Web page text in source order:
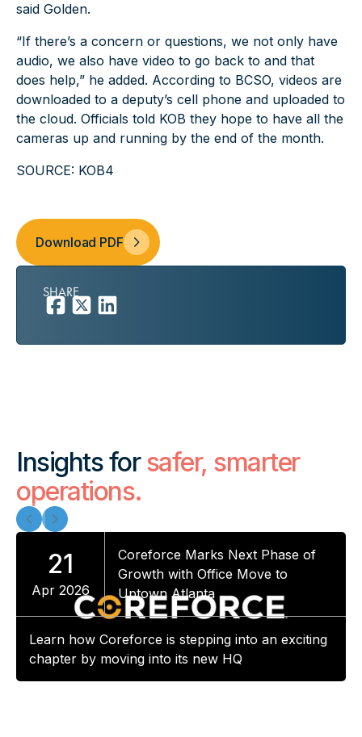
said Golden.
“If there’s a concern or questions, we not only have
audio, we also have video to go back to and that
does help,” he added. According to BCSO, videos are
downloaded to a deputy’s cell phone and uploaded to
the cloud. Officials told KOB they hope to have all the
cameras up and running by the end of the month.
SOURCE: KOB4
Download PDF
SHARE
Insights forsafer, smarter
operations.
21
Apr 2026
Coreforce Marks Next Phase of
Growth with Office Move to
Uptown Atlanta
Learn how Coreforce is stepping into an exciting
chapter by moving into its new HQ